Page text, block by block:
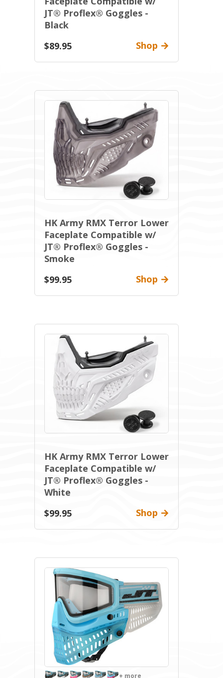
JT® Proflex® Goggles -
Black
$89.95
Shop
HK Army RMX Terror Lower
Faceplate Compatible w/
JT® Proflex® Goggles -
Smoke
$99.95
Shop
HK Army RMX Terror Lower
Faceplate Compatible w/
JT® Proflex® Goggles -
White
$99.95
Shop
+ more